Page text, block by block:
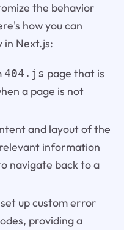
the behavior
how you can
in Next.js:
404.js page that is
a page is not
and layout of the
information
navigate back to a
up custom error
providing a